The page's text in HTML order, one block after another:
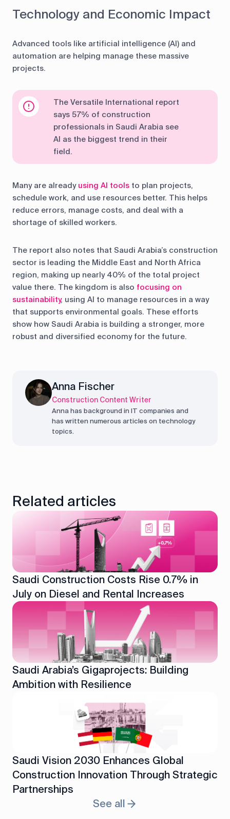
Technology and Economic Impact
Advanced tools like artificial intelligence (AI) and
automation are helping manage these massive
projects.
The Versatile International report
says 57% of construction
professionals in Saudi Arabia see
AI as the biggest trend in their
field.
Many are already using AI tools to plan projects,
schedule work, and use resources better. This helps
reduce errors, manage costs, and deal with a
shortage of skilled workers.
The report also notes that Saudi Arabia’s construction
sector is leading the Middle East and North Africa
region, making up nearly 40% of the total project
value there. The kingdom is also focusing on
sustainability, using AI to manage resources in a way
that supports environmental goals. These efforts
show how Saudi Arabia is building a stronger, more
robust and diversified economy for the future.
Anna Fischer
Construction Content Writer
Anna has background in IT companies and
has written numerous articles on technology
topics.
Related articles
Saudi Construction Costs Rise 0.7% in
July on Diesel and Rental Increases
Saudi Arabia’s Gigaprojects: Building
Ambition with Resilience
Saudi Vision 2030 Enhances Global
Construction Innovation Through Strategic
Partnerships
See all